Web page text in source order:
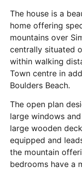
The house is a
home offering
mountains over
centrally situated
within walking
Town centre in
Boulders Beach.
The open plan
large windows
large wooden
equipped and
the mountain
bedrooms have a